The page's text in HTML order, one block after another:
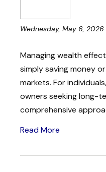
Wednesday, May 6, 2026
Managing wealth
simply saving money
markets. For
owners seeking long-
comprehensive
Read More